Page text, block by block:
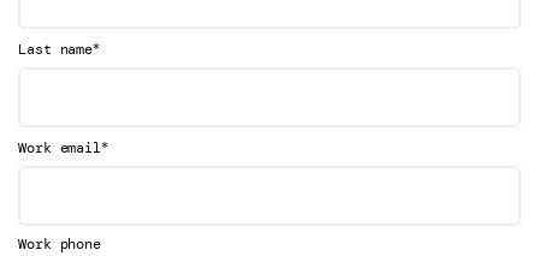
Last name*
Work email*
Work phone